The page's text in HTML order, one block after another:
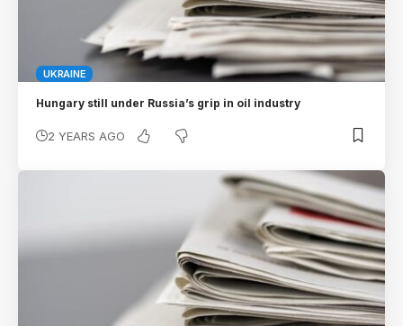
UKRAINE
Hungary still under Russia’s grip in oil industry
2 YEARS AGO